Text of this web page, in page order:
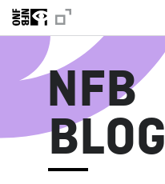
NFB
BLOG